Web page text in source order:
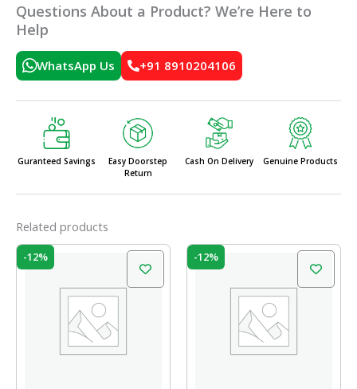
Questions About a Product? We’re Here to
Help
WhatsApp Us +91 8910204106
Guranteed Savings
Easy Doorstep
Return
Cash On Delivery Genuine Products
Related products
-12%
₹52.00.
Current
₹45.76.
-12%
₹46.00.
Current
₹40.48.